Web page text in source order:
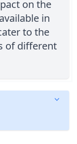
on the
in
to the
of different